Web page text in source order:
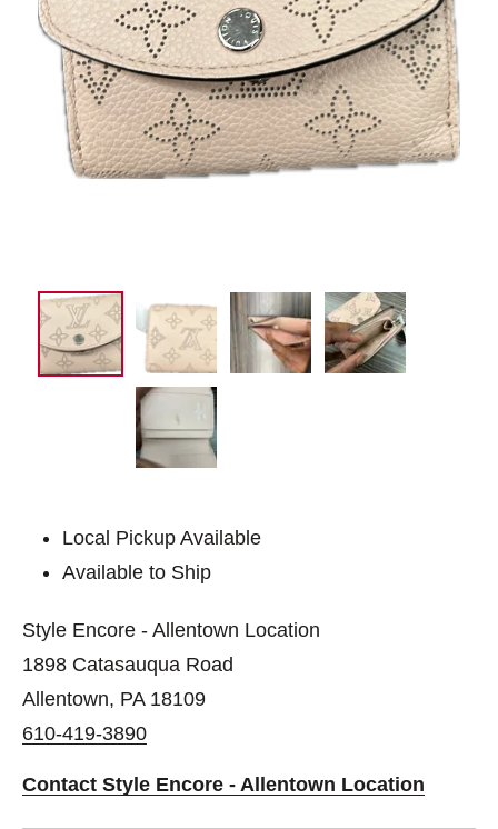
Local Pickup Available
Available to Ship
Style Encore - Allentown Location
1898 Catasauqua Road
Allentown, PA 18109
610-419-3890
Contact Style Encore - Allentown Location